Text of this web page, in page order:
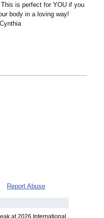
is perfect for YOU if you
body in a loving way!
Cynthia
Report Abuse